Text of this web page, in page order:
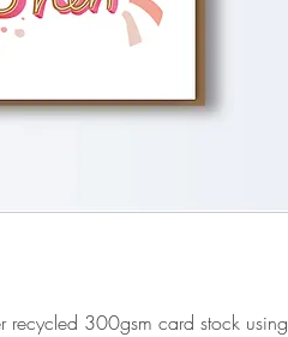
recycled 300gsm card stock using